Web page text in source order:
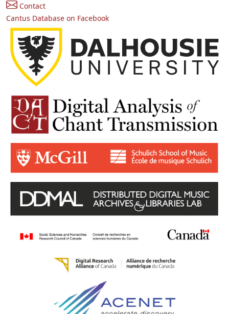
Contact
Cantus Database on Facebook